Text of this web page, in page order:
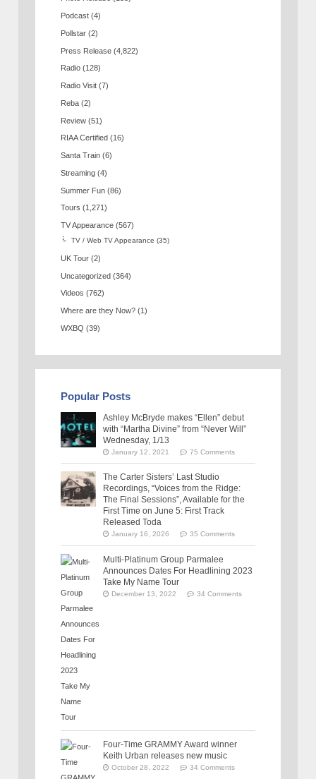
Podcast (4)
Pollstar (2)
Press Release (4,822)
Radio (128)
Radio Visit (7)
Reba (2)
Review (51)
RIAA Certified (16)
Santa Train (6)
Streaming (4)
Summer Fun (86)
Tours (1,271)
TV Appearance (567)
TV / Web TV Appearance (35)
UK Tour (2)
Uncategorized (364)
Videos (762)
Where are they Now? (1)
WXBQ (39)
Popular Posts
Ashley McBryde makes “Ellen” debut
with “Martha Divine” from “Never Will”
Wednesday, 1/13
January 12, 2021 75 Comments
The Carter Sisters’ Last Studio
Recordings, “Voices from the Ridge:
The Final Sessions”, Available for the
First Time on June 5: First Track
Released Toda
January 16, 2026 35 Comments
Multi-Platinum Group Parmalee
Announces Dates For Headlining 2023
Take My Name Tour
December 13, 2022 34 Comments
Four-Time GRAMMY Award winner
Keith Urban releases new music
October 28, 2022 34 Comments